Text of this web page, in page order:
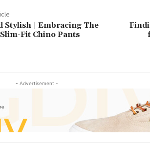
Stylish | Embracing The
Fit Chino Pants
- Advertisement -